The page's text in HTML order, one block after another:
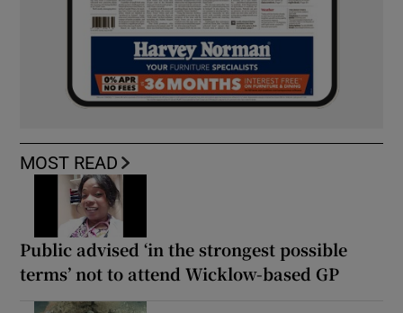
MOST READ
Public advised ‘in the strongest possible
terms’ not to attend Wicklow-based GP